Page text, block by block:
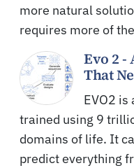
more natural
requires more of
Evo 2 -
That
EVO2 is
trained using 9
domains of life. It
predict everything